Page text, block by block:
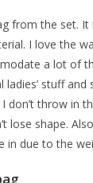
from the set.
I love the
a lot of
stuff and
don’t throw in
lose shape.
in due to the